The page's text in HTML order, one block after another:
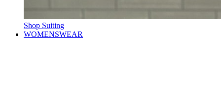
Shop Suiting
WOMENSWEAR